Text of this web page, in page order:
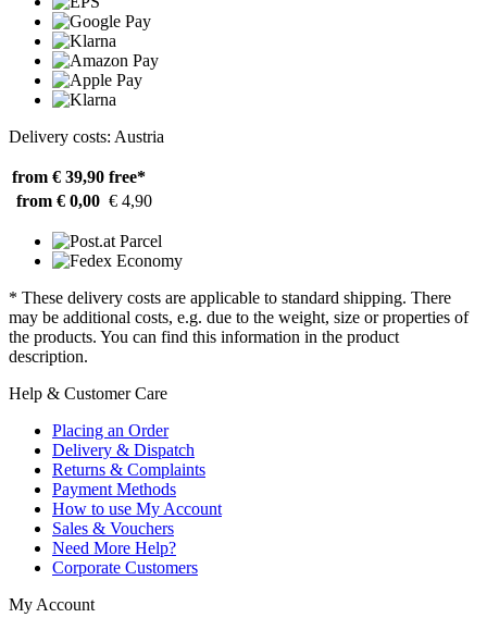
Delivery costs: Austria
from € 39,90 free*
from € 0,00 € 4,90
* These delivery costs are applicable to standard shipping. There
may be additional costs, e.g. due to the weight, size or properties of
the products. You can find this information in the product
description.
Help & Customer Care
Placing an Order
Delivery & Dispatch
Returns & Complaints
Payment Methods
How to use My Account
Sales & Vouchers
Need More Help?
Corporate Customers
My Account